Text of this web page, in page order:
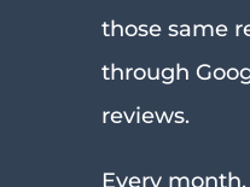
those same
through
reviews.
Every